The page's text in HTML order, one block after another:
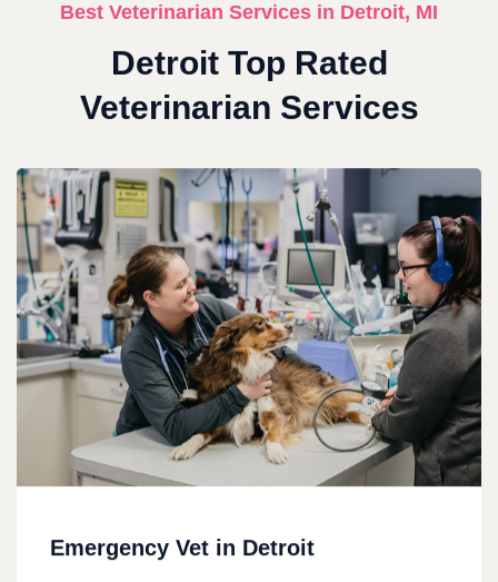
Best Veterinarian Services in Detroit, MI
Detroit Top Rated
Veterinarian Services
Emergency Vet in Detroit